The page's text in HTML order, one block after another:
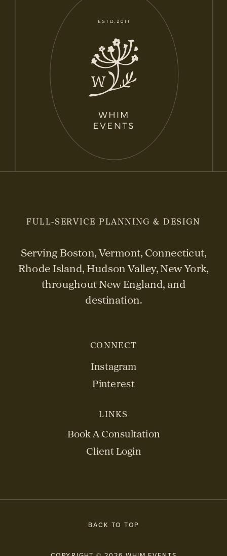
FULL-SERVICE PLANNING & DESIGN
Serving Boston, Vermont, Connecticut,
Rhode Island, Hudson Valley, New York,
throughout New England, and
destination.
CONNECT
Instagram
Pinterest
LINKS
Book A Consultation
Client Login
BACK TO TOP